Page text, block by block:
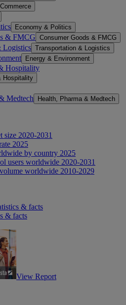
Economy & Politics
& FMCG Consumer Goods & FMCG
Logistics Transportation & Logistics
Energy & Environment
Hospitality
Hospitality
Medtech Health, Pharma & Medtech
size 2020-2031
2025
by country 2025
users worldwide 2020-2031
worldwide 2010-2029
& facts
& facts
View Report